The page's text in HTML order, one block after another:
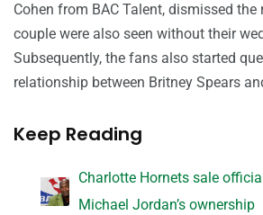
Cohen from BAC Talent, dismissed the
couple were also seen without their
Subsequently, the fans also started
relationship between Britney Spears
Keep Reading
Charlotte Hornets sale
Michael Jordan’s ownership